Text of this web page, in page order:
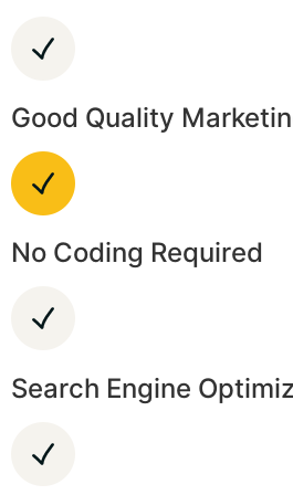
Good Quality
No Coding Required
Search Engine